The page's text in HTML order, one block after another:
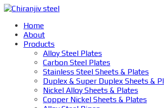
Home
About
Products
Alloy Steel Plates
Carbon Steel Plates
Stainless Steel Sheets & Plates
Duplex & Super Duplex Sheets &
Nickel Alloy Sheets & Plates
Copper Nickel Sheets & Plates